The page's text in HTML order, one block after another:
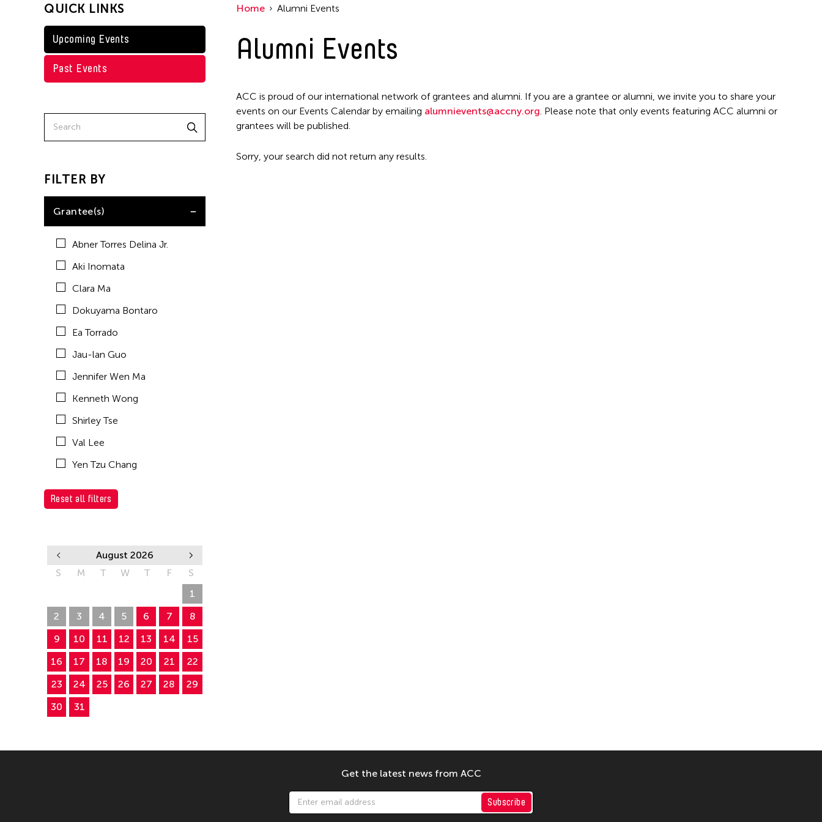
Kenneth Wong
Shirley Tse
Val Lee
Yen Tzu Chang
Filter Events
QUICK LINKS
Upcoming Events
Past Events
FILTER BY
Grantee(s)
Abner Torres Delina Jr.
Aki Inomata
Clara Ma
Dokuyama Bontaro
Ea Torrado
Jau-lan Guo
Jennifer Wen Ma
Kenneth Wong
Shirley Tse
Val Lee
Yen Tzu Chang
Reset all filters
August 2026
S
M T W T F
S
1
2
3 4 5 6 7
8
9
10 11 12 13 14
15
16
17 18 19 20 21
22
23
24 25 26 27 28
29
30
31
Home Alumni Events
Alumni Events
ACC is proud of our international network of grantees and alumni. If you are a grantee or alumni, we invite you to share your
events on our Events Calendar by emailing alumnievents@accny.org. Please note that only events featuring ACC alumni or
grantees will be published.
Sorry, your search did not return any results.
Get the latest news from ACC
Subscribe